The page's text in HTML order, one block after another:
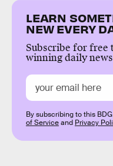
LEARN
NEW EVERY
Subscribe for free
winning daily
By subscribing to this
of Serviceand Privacy